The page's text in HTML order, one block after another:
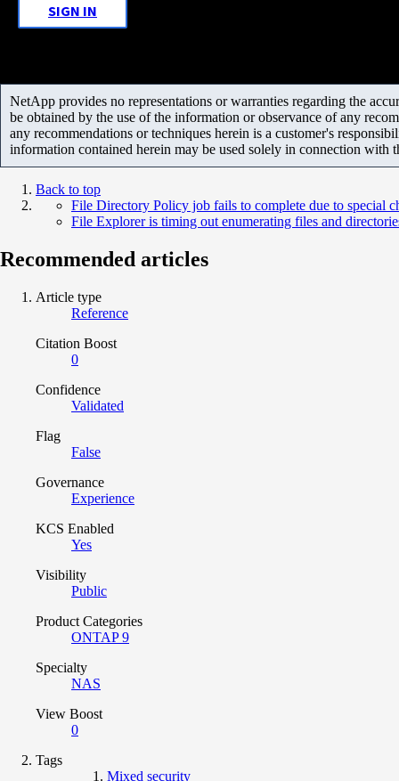
SIGN IN
NetApp provides no representations or warranties regarding the
be obtained by the use of the information or observance of any
any recommendations or techniques herein is a customer's
information contained herein may be used solely in connection with
Back to top
File Directory Policy job fails to complete due to special
File Explorer is timing out enumerating files and
Recommended articles
Article type
Reference
Citation Boost
0
Confidence
Validated
Flag
False
Governance
Experience
KCS Enabled
Yes
Visibility
Public
Product Categories
ONTAP 9
Specialty
NAS
View Boost
0
Tags
Mixed security